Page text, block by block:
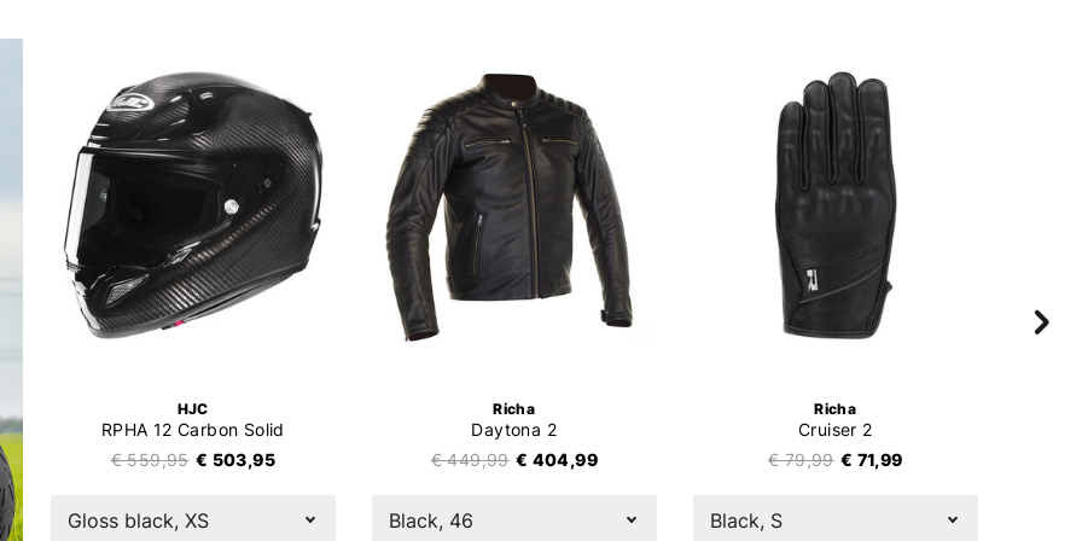
HJC
RPHA 12 Carbon Solid
€ 559,95 € 503,95
Gloss black, XS
Richa
Daytona 2
€ 449,99 € 404,99
Black, 46
Richa
Cruiser 2
€ 79,99 € 71,99
Black, S